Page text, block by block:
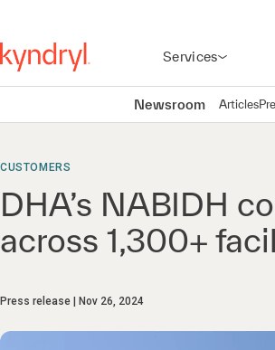
Services
Newsroom Articles
CUSTOMERS
DHA’s NABIDH
across 1,300+
Press release Nov 26, 2024